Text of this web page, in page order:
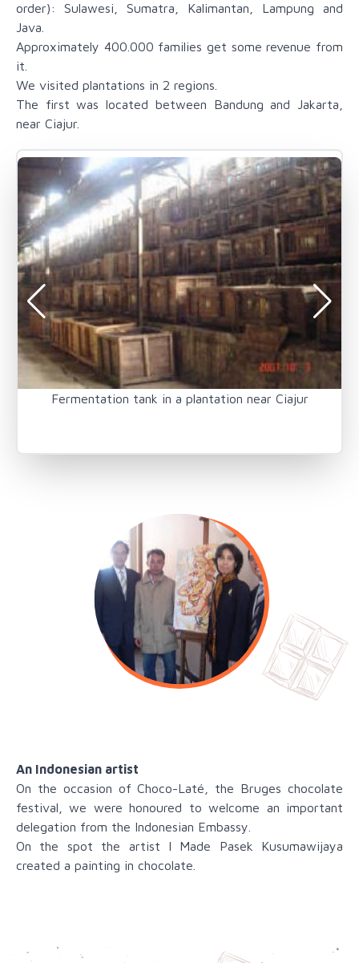
order): Sulawesi, Sumatra, Kalimantan, Lampung and
Java.
Approximately 400.000 families get some revenue from
it.
We visited plantations in 2 regions.
The first was located between Bandung and Jakarta,
near Ciajur.
Fermentation tank in a plantation near Ciajur
An Indonesian artist
On the occasion of Choco-Laté, the Bruges chocolate
festival, we were honoured to welcome an important
delegation from the Indonesian Embassy.
On the spot the artist I Made Pasek Kusumawijaya
created a painting in chocolate.